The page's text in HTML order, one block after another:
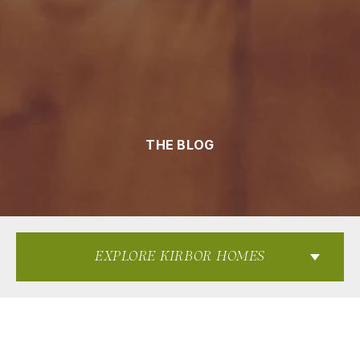
THE BLOG
EXPLORE KIRBOR HOMES